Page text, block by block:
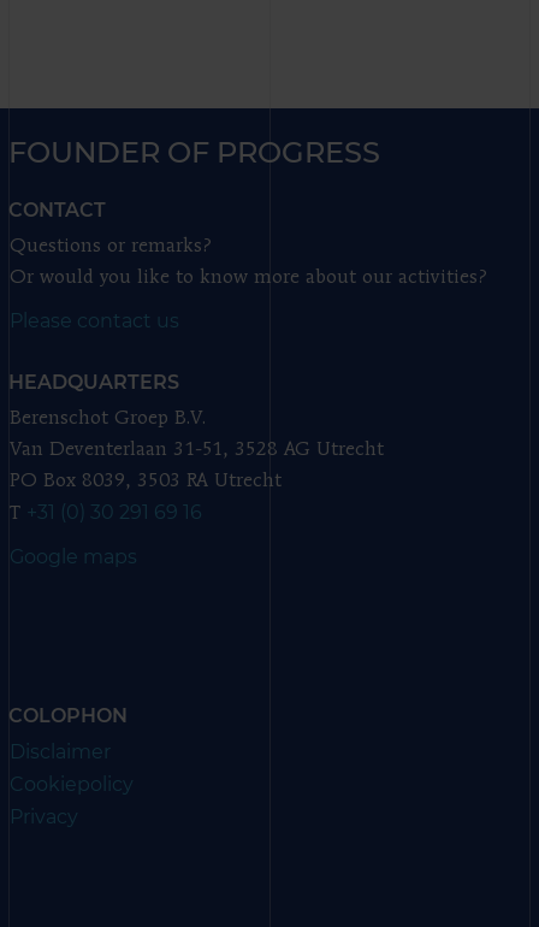
FOUNDER OF PROGRESS
CONTACT
Questions or remarks?
Or would you like to know more about our activities?
Please contact us
HEADQUARTERS
Berenschot Groep B.V.
Van Deventerlaan 31-51, 3528 AG Utrecht
PO Box 8039, 3503 RA Utrecht
T +31 (0) 30 291 69 16
Google maps
COLOPHON
Disclaimer
Cookiepolicy
Privacy